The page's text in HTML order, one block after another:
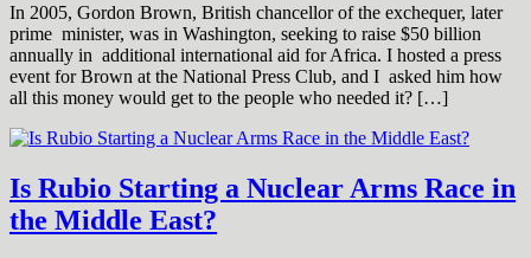
In 2005, Gordon Brown, British chancellor of the exchequer, later
prime minister, was in Washington, seeking to raise $50 billion
annually in additional international aid for Africa. I hosted a press
event for Brown at the National Press Club, and I asked him how
all this money would get to the people who needed it? […]
Is Rubio Starting a Nuclear Arms Race in
the Middle East?